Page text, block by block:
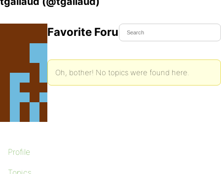
Profile
Favorite Forum Topics
Oh, bother! No topics were found here.